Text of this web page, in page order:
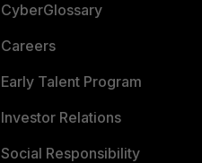
CyberGlossary
Careers
Early Talent Program
Investor Relations
Social Responsibility